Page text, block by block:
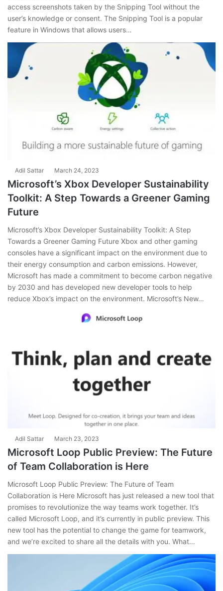
access screenshots taken by the Snipping Tool without the
user’s knowledge or consent. The Snipping Tool is a popular
feature in Windows that allows users…
Adil Sattar March 24, 2023
Microsoft’s Xbox Developer Sustainability
Toolkit: A Step Towards a Greener Gaming
Future
Microsoft’s Xbox Developer Sustainability Toolkit: A Step
Towards a Greener Gaming Future Xbox and other gaming
consoles have a significant impact on the environment due to
their energy consumption and carbon emissions. However,
Microsoft has made a commitment to become carbon negative
by 2030 and has developed new developer tools to help
reduce Xbox’s impact on the environment. Microsoft’s New…
Adil Sattar March 23, 2023
Microsoft Loop Public Preview: The Future
of Team Collaboration is Here
Microsoft Loop Public Preview: The Future of Team
Collaboration is Here Microsoft has just released a new tool that
promises to revolutionize the way teams work together. It’s
called Microsoft Loop, and it’s currently in public preview. This
new tool has the potential to change the game for teamwork,
and we’re excited to share all the details with you. What…